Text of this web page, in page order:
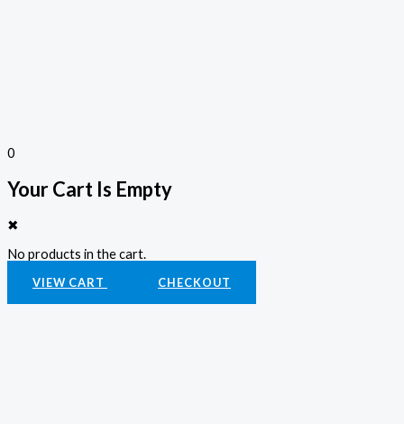
0
Your Cart Is Empty
✖
No products in the cart.
VIEW CART CHECKOUT